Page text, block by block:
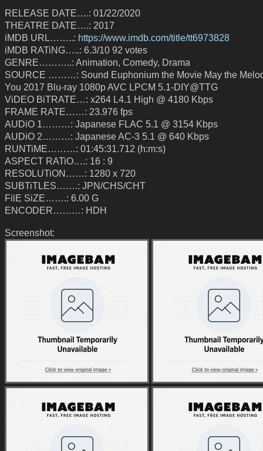
RELEASE DATE….: 01/22/2020
THEATRE DATE….: 2017
iMDB URL……..: https://www.imdb.com/title/tt6973828
iMDB RATiNG…..: 6.3/10 92 votes
GENRE………..: Animation, Comedy, Drama
SOURCE ………: Sound Euphonium the Movie May the
You 2017 Blu-ray 1080p AVC LPCM 5.1-DIY@TTG
ViDEO BiTRATE…: x264 L4.1 High @ 4180 Kbps
FRAME RATE……: 23.976 fps
AUDiO 1………: Japanese FLAC 5.1 @ 3154 Kbps
AUDiO 2………: Japanese AC-3 5.1 @ 640 Kbps
RUNTiME………: 01:45:31.712 (h:m:s)
ASPECT RATiO….: 16 : 9
RESOLUTiON……: 1280 x 720
SUBTiTLES…….: JPN/CHS/CHT
FilE SiZE…….: 6.00 G
ENCODER………: HDH
Screenshot: